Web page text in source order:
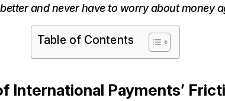
and never have to worry about money
Table of Contents
International Payments’